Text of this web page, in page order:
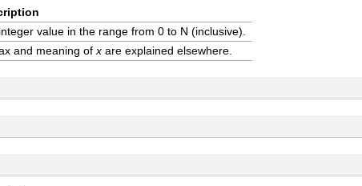
value in the range from 0 to N (inclusive).
and meaning of xare explained elsewhere.